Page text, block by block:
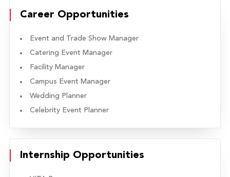
Career Opportunities
Event and Trade Show Manager
Catering Event Manager
Facility Manager
Campus Event Manager
Wedding Planner
Celebrity Event Planner
Internship Opportunities